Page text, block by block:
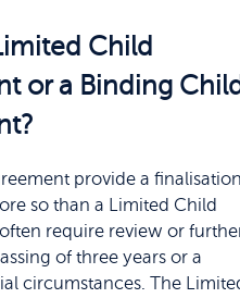
Child
or a Binding
provide a
so than a Limited Child
require review or
of three years or a
circumstances. The